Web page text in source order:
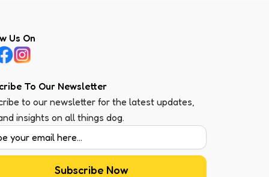
Us On
To Our Newsletter
to our newsletter for the latest updates,
insights on all things dog.